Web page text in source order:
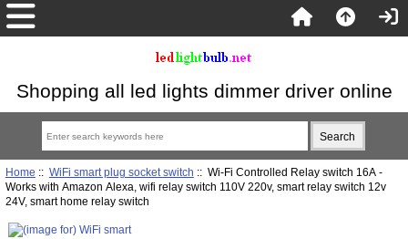
Shopping all led lights dimmer driver online
Home :: WiFi smart plug socket switch :: Wi-Fi Controlled Relay switch 16A -
Works with Amazon Alexa, wifi relay switch 110V 220v, smart relay switch 12v
24V, smart home relay switch